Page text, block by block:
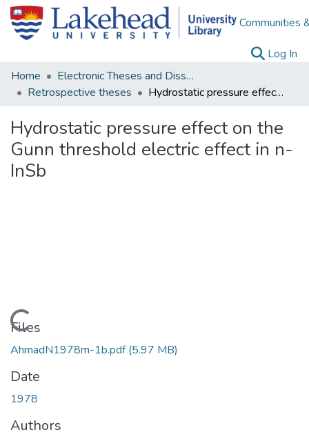
Communities
Log In
Home
Electronic Theses and Dissertations
Retrospective theses
Hydrostatic pressure effect on the Gunn threshold electric effect in n-InSb
Hydrostatic pressure effect on the
Gunn threshold electric effect in n-
InSb
Loading...
Files
AhmadN1978m-1b.pdf(5.97 MB)
Date
1978
Authors